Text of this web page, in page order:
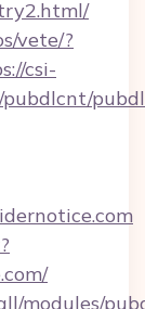
vete/?
csi-
pubdlcnt/
modules/